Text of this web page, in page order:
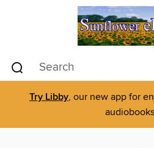
Try Libby, our new app for